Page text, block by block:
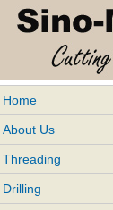
Home
About Us
Threading
Drilling